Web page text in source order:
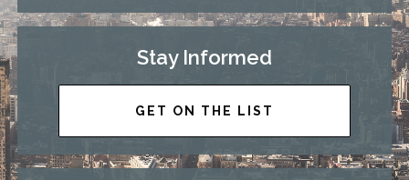
Stay Informed
GET ON THE LIST